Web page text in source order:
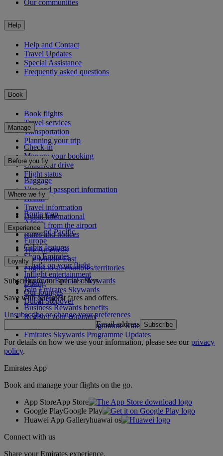
Our communities
Help
Help and Contact
Travel Updates
Special Assistance
Frequently asked questions
Book
Book flights
Travel services
Transportation
Planning your trip
Manage
Check-in
Manage your booking
Chauffeur drive
Flight status
Before you fly
Baggage
Visa and passport information
Health
Travel information
Dubai International
To and from the airport
Rules and notices
Where we fly
Route map
Africa
Asia and Pacific
Europe
The Americas
The Middle East
Flights to all countries/territories
Experience
Cabin features
Shop Emirates
What's on your flight
Inflight entertainment
Dining
Our lounges
Dubai Stopover
Loyalty
Log in to Emirates Skywards
Join Emirates Skywards
Our partners
Business Rewards benefits
Register your company
Emirates Skywards Programme Rules
Emirates Skywards Programme Updates
Subscribe to our special offers
Save with our latest fares and offers.
Unsubscribe or change your preferences
Email address Subscribe
For details on how we use your information, please see ourprivacy
policy.
Emirates App
Book and manage your flights on the go.
App StoreApp Store
Google PlayGoogle Play
Huawei App Galleryhuawai os
Connect with us
Share your Emirates experience.